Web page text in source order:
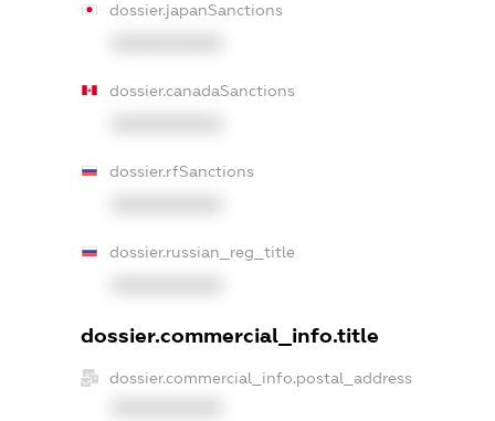
dossier.japanSanctions
dossier.canadaSanctions
dossier.rfSanctions
dossier.russian_reg_title
dossier.commercial_info.title
dossier.commercial_info.postal_address